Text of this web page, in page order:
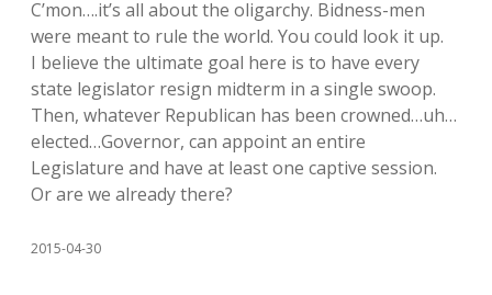
C’mon….it’s all about the oligarchy. Bidness-men
were meant to rule the world. You could look it up.
I believe the ultimate goal here is to have every
state legislator resign midterm in a single swoop.
Then, whatever Republican has been crowned…uh…
elected…Governor, can appoint an entire
Legislature and have at least one captive session.
Or are we already there?
2015-04-30